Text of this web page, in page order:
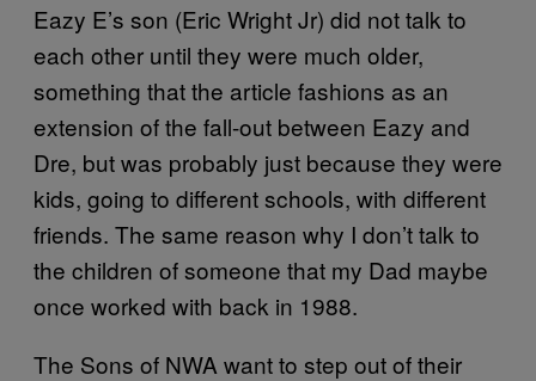
Eazy E’s son (Eric Wright Jr) did not talk to
each other until they were much older,
something that the article fashions as an
extension of the fall-out between Eazy and
Dre, but was probably just because they were
kids, going to different schools, with different
friends. The same reason why I don’t talk to
the children of someone that my Dad maybe
once worked with back in 1988.
The Sons of NWA want to step out of their